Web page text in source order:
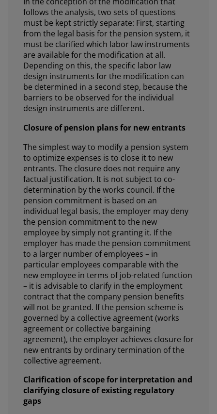
follows the analysis, two sets of questions
must be kept strictly separate: First, starting
from the legal basis for the pension system, it
must be clarified which labor law instruments
are available for the modification at all.
Depending on this, the specific labor law
design instruments for the modification can
be determined in a second step, because the
barriers to be observed for the individual
design instruments are different.
Closure of pension plans for new entrants
The simplest way to modify a pension system
to optimize expenses is to close it to new
entrants. The closure does not require any
factual justification. It is not subject to co-
determination by the works council. If the
pension commitment is based on an
individual legal basis, the employer may deny
the pension commitment to the new
employee by simply not granting it. If the
employer has made the pension commitment
to a larger number of employees – in
particular employees comparable with the
new employee in terms of job-related function
– it is advisable to clarify in the employment
contract that the company pension benefits
will not be granted. If the pension scheme is
governed by a collective agreement (works
agreement or collective bargaining
agreement), the employer achieves closure for
new entrants by ordinary termination of the
collective agreement.
Clarification of scope for interpretation and
clarifying closure of existing regulatory
gaps